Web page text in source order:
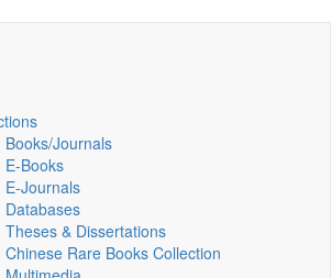
Books/Journals
E-Books
E‑Journals
Databases
Theses & Dissertations
Chinese Rare Books Collection